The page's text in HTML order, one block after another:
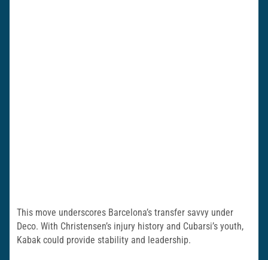
This move underscores Barcelona’s transfer savvy under
Deco. With Christensen’s injury history and Cubarsi’s youth,
Kabak could provide stability and leadership.